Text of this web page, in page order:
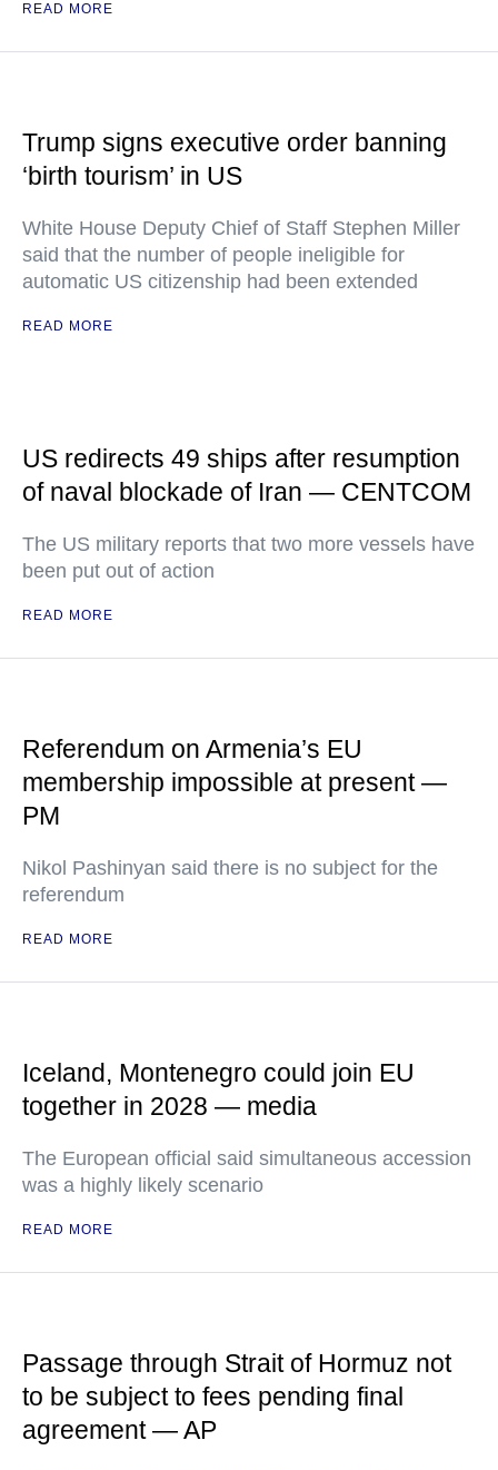
READ MORE
Trump signs executive order banning
‘birth tourism’ in US
White House Deputy Chief of Staff Stephen Miller
said that the number of people ineligible for
automatic US citizenship had been extended
READ MORE
US redirects 49 ships after resumption
of naval blockade of Iran — CENTCOM
The US military reports that two more vessels have
been put out of action
READ MORE
Referendum on Armenia’s EU
membership impossible at present —
PM
Nikol Pashinyan said there is no subject for the
referendum
READ MORE
Iceland, Montenegro could join EU
together in 2028 — media
The European official said simultaneous accession
was a highly likely scenario
READ MORE
Passage through Strait of Hormuz not
to be subject to fees pending final
agreement — AP